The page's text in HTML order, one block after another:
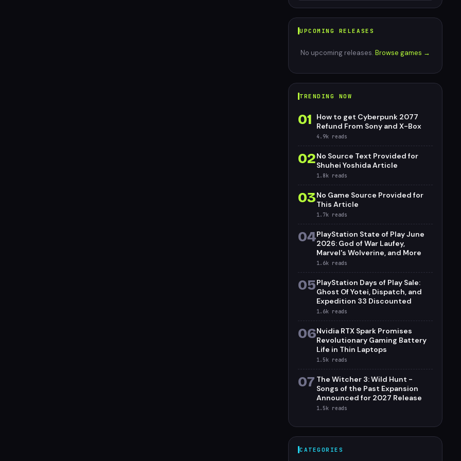
UPCOMING RELEASES
No upcoming releases. Browse games →
TRENDING NOW
01
How to get Cyberpunk 2077
Refund From Sony and X-Box
4.9k reads
02No Source Text Provided for
Shuhei Yoshida Article
1.8k reads
03No Game Source Provided for
This Article
1.7k reads
04PlayStation State of Play June
2026: God of War Laufey,
Marvel's Wolverine, and More
1.6k reads
05PlayStation Days of Play Sale:
Ghost Of Yotei, Dispatch, and
Expedition 33 Discounted
1.6k reads
06Nvidia RTX Spark Promises
Revolutionary Gaming Battery
Life in Thin Laptops
1.5k reads
07 The Witcher 3: Wild Hunt -
Songs of the Past Expansion
Announced for 2027 Release
1.5k reads
CATEGORIES